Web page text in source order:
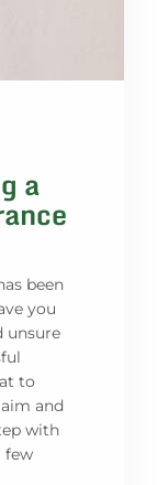
a
been
you
unsure
to
and
with
few